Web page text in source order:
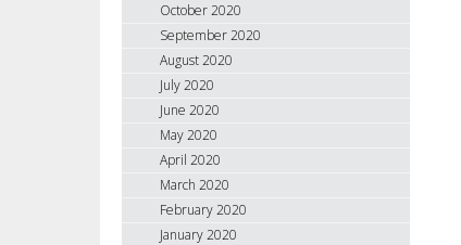
October 2020
September 2020
August 2020
July 2020
June 2020
May 2020
April 2020
March 2020
February 2020
January 2020